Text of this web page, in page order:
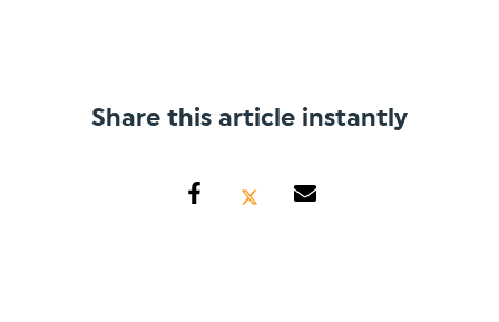
Share this article instantly